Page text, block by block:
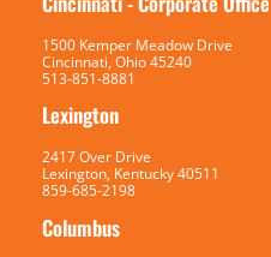
1500 Kemper Meadow Drive
Cincinnati, Ohio 45240
513-851-8881
Lexington
2417 Over Drive
Lexington, Kentucky 40511
859-685-2198
Columbus